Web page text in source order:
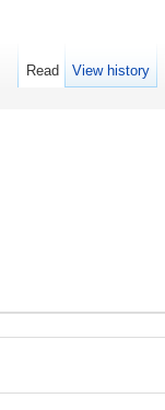
Read View history